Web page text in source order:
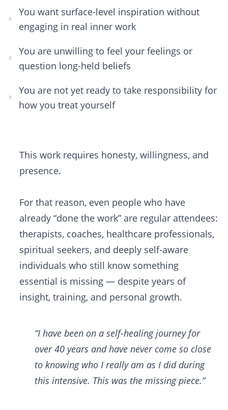
You want surface-level inspiration without
engaging in real inner work
You are unwilling to feel your feelings or
question long-held beliefs
You are not yet ready to take responsibility for
how you treat yourself
This work requires honesty, willingness, and
presence.
For that reason, even people who have
already “done the work” are regular attendees:
therapists, coaches, healthcare professionals,
spiritual seekers, and deeply self-aware
individuals who still know something
essential is missing — despite years of
insight, training, and personal growth.
“I have been on a self-healing journey for
over 40 years and have never come so close
to knowing who I really am as I did during
this intensive. This was the missing piece.”